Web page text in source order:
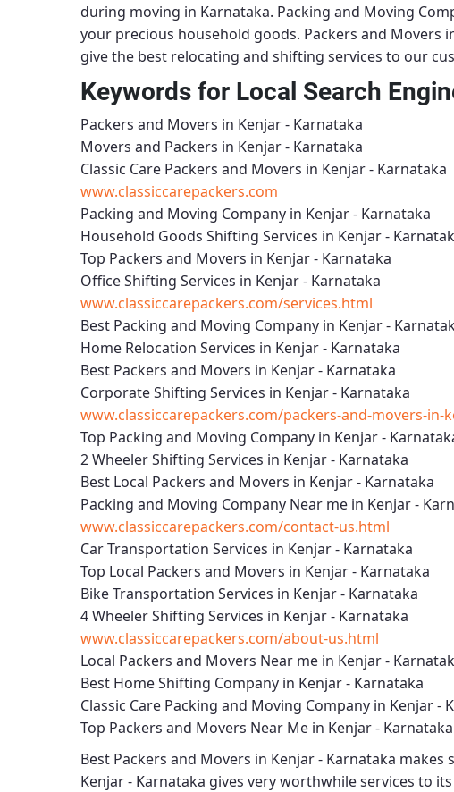
during moving in Karnataka. Packing and Moving
your precious household goods. Packers and Movers
give the best relocating and shifting services to our
Keywords for Local Search
Packers and Movers in Kenjar - Karnataka
Movers and Packers in Kenjar - Karnataka
Classic Care Packers and Movers in Kenjar - Karnataka
www.classiccarepackers.com
Packing and Moving Company in Kenjar - Karnataka
Household Goods Shifting Services in Kenjar -
Top Packers and Movers in Kenjar - Karnataka
Office Shifting Services in Kenjar - Karnataka
www.classiccarepackers.com/services.html
Best Packing and Moving Company in Kenjar -
Home Relocation Services in Kenjar - Karnataka
Best Packers and Movers in Kenjar - Karnataka
Corporate Shifting Services in Kenjar - Karnataka
www.classiccarepackers.com/packers-and-movers-in-
Top Packing and Moving Company in Kenjar -
2 Wheeler Shifting Services in Kenjar - Karnataka
Best Local Packers and Movers in Kenjar - Karnataka
Packing and Moving Company Near me in Kenjar -
www.classiccarepackers.com/contact-us.html
Car Transportation Services in Kenjar - Karnataka
Top Local Packers and Movers in Kenjar - Karnataka
Bike Transportation Services in Kenjar - Karnataka
4 Wheeler Shifting Services in Kenjar - Karnataka
www.classiccarepackers.com/about-us.html
Local Packers and Movers Near me in Kenjar -
Best Home Shifting Company in Kenjar - Karnataka
Classic Care Packing and Moving Company in Kenjar -
Top Packers and Movers Near Me in Kenjar - Karnataka
Best Packers and Movers in Kenjar - Karnataka makes
Kenjar - Karnataka gives very worthwhile services to